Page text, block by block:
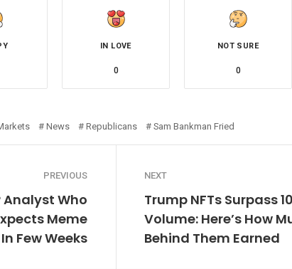
IN LOVE
0
NOT SURE
0
News Republicans Sam Bankman Fried
PREVIOUS
Analyst Who
Meme
Few Weeks
NEXT
Trump NFTs Surpass
Volume: Here’s How
Behind Them Earned